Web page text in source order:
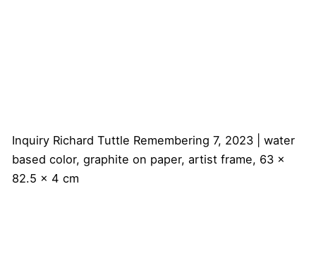
Inquiry Richard Tuttle Remembering 7, 2023 | water
based color, graphite on paper, artist frame, 63 x
82.5 x 4 cm